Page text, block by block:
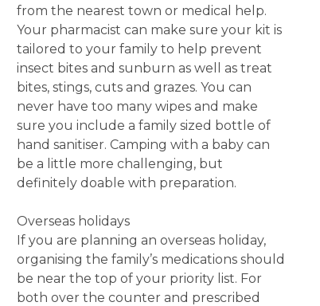
from the nearest town or medical help.
Your pharmacist can make sure your kit is
tailored to your family to help prevent
insect bites and sunburn as well as treat
bites, stings, cuts and grazes. You can
never have too many wipes and make
sure you include a family sized bottle of
hand sanitiser. Camping with a baby can
be a little more challenging, but
definitely doable with preparation.
Overseas holidays
If you are planning an overseas holiday,
organising the family’s medications should
be near the top of your priority list. For
both over the counter and prescribed